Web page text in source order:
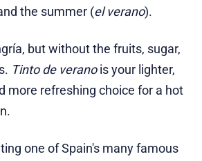
the summer (el verano).
but without the fruits, sugar,
Tinto de veranois your lighter,
more refreshing choice for a hot
one of Spain's many famous